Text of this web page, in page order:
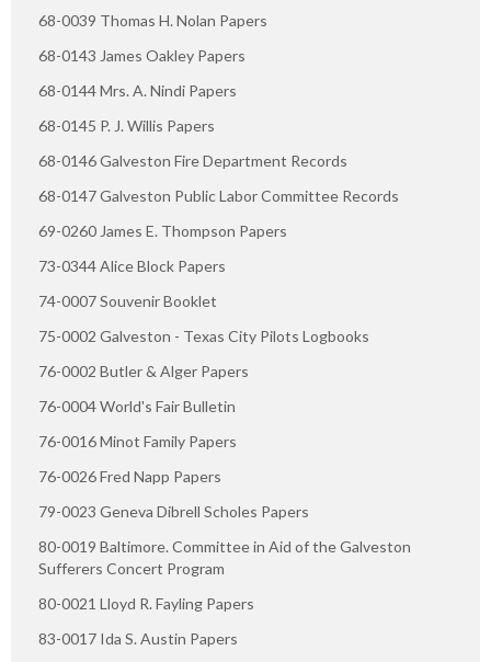
68-0039 Thomas H. Nolan Papers
68-0143 James Oakley Papers
68-0144 Mrs. A. Nindi Papers
68-0145 P. J. Willis Papers
68-0146 Galveston Fire Department Records
68-0147 Galveston Public Labor Committee Records
69-0260 James E. Thompson Papers
73-0344 Alice Block Papers
74-0007 Souvenir Booklet
75-0002 Galveston - Texas City Pilots Logbooks
76-0002 Butler & Alger Papers
76-0004 World's Fair Bulletin
76-0016 Minot Family Papers
76-0026 Fred Napp Papers
79-0023 Geneva Dibrell Scholes Papers
80-0019 Baltimore. Committee in Aid of the Galveston
Sufferers Concert Program
80-0021 Lloyd R. Fayling Papers
83-0017 Ida S. Austin Papers